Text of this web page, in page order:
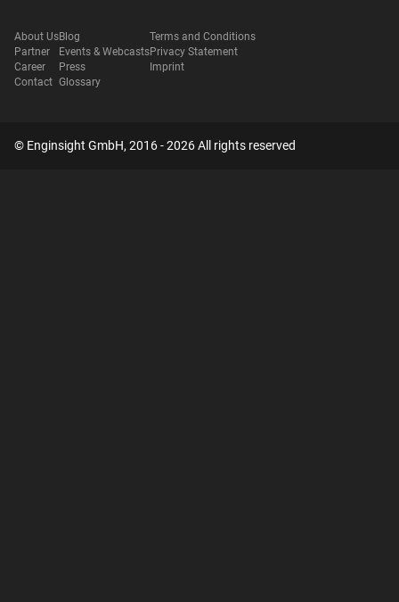
About Us
Partner
Career
Contact
Blog
Events & Webcasts
Press
Glossary
Terms and Conditions
Privacy Statement
Imprint
© Enginsight GmbH, 2016 - 2026 All rights reserved